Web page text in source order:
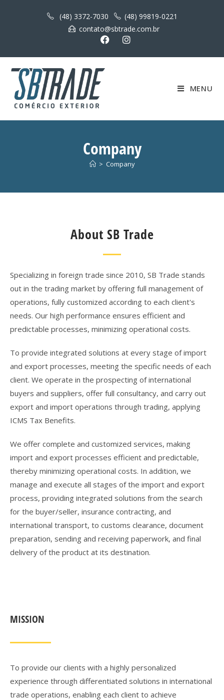
(48) 3372-7030
(48) 99819-0221
contato@sbtrade.com.br
MENU
Company
> Company
About SB Trade
Specializing in foreign trade since 2010, SB Trade stands
out in the trading market by offering full management of
operations, fully customized according to each client's
needs. Our high performance ensures efficient and
predictable processes, minimizing operational costs.
To provide integrated solutions at every stage of import
and export processes, meeting the specific needs of each
client. We operate in the prospecting of international
buyers and suppliers, offer full consultancy, and carry out
export and import operations through trading, applying
ICMS Tax Benefits.
We offer complete and customized services, making
import and export processes efficient and predictable,
thereby minimizing operational costs. In addition, we
manage and execute all stages of the import and export
process, providing integrated solutions from the search
for the buyer/seller, insurance contracting, and
international transport, to customs clearance, document
preparation, sending and receiving paperwork, and final
delivery of the product at its destination.
MISSION
To provide our clients with a highly personalized
experience through differentiated solutions in international
trade operations, enabling each client to achieve